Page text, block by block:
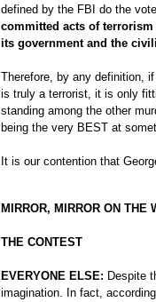
defined by the FBI do the
committed acts of
its government and the
Therefore, by any definition,
is truly a terrorist, it is only
standing among the other
being the very BEST at
It is our contention that
MIRROR, MIRROR ON THE
THE CONTEST
EVERYONE ELSE: Despite
imagination. In fact,